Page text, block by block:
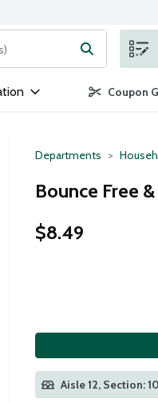
items. Type your search
Coupon
Departments
Bounce Free
$8.49
Aisle 12, Section: